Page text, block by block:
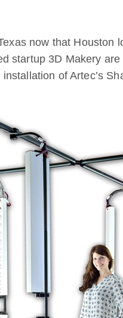
now that Houston
startup 3D Makery
of Artec’s